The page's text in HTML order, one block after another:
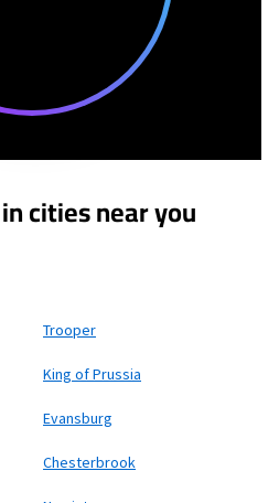
cities near you
Pennsylvania
Trooper
King of Prussia
Evansburg
Chesterbrook